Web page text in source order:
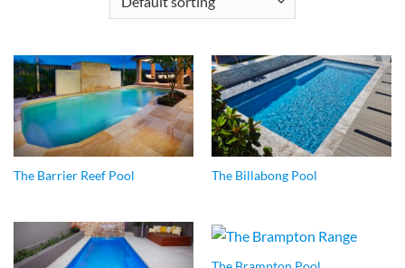
The Barrier Reef Pool The Billabong Pool